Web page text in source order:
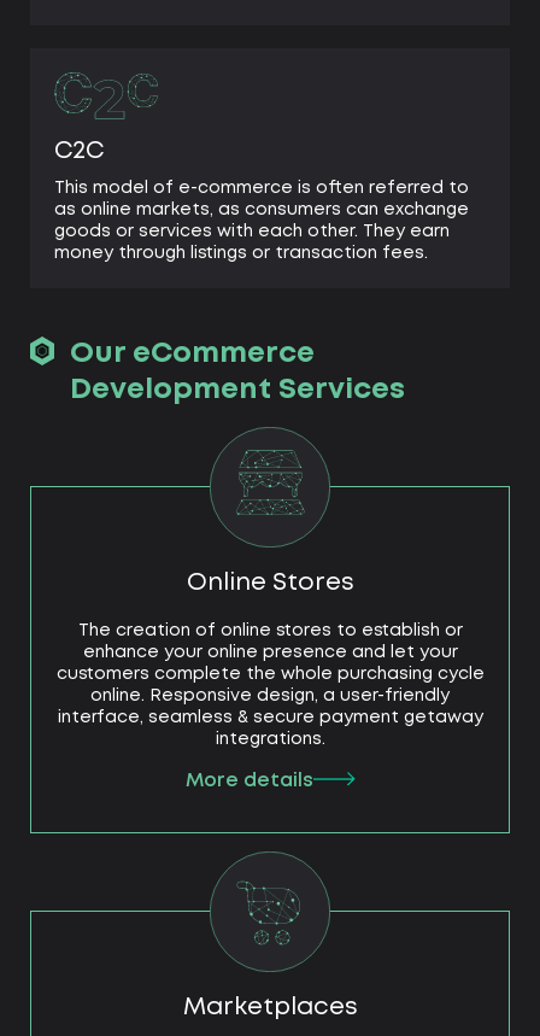
C2C
This model of e-commerce is often referred to
as online markets, as consumers can exchange
goods or services with each other. They earn
money through listings or transaction fees.
Our eCommerce
Development Services
Online Stores
The creation of online stores to establish or
enhance your online presence and let your
customers complete the whole purchasing cycle
online. Responsive design, a user-friendly
interface, seamless & secure payment getaway
integrations.
More details
Marketplaces